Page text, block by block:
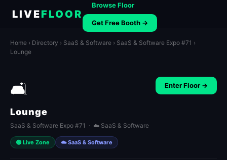
LIVEFLOOR
Browse Floor
Get Free Booth →
Home › Directory › SaaS & Software › SaaS & Software Expo #71 ›
Lounge
🛋️
Lounge
SaaS & Software Expo #71 · ☁️ SaaS & Software
🟢 Live Zone ☁️ SaaS & Software
Enter Floor →